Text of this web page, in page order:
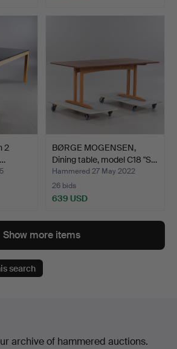
2
BØRGE MOGENSEN,
Dining table, model C18 "S…
Hammered 27 May 2022
26 bids
639 USD
Show more items
search
archive of hammered auctions.